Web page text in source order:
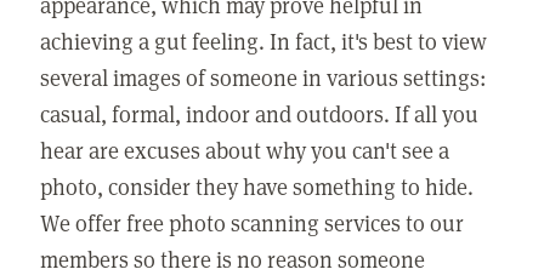
achieving a gut feeling. In fact, it's best to view
several images of someone in various settings:
casual, formal, indoor and outdoors. If all you
hear are excuses about why you can't see a
photo, consider they have something to hide.
We offer free photo scanning services to our
members so there is no reason someone